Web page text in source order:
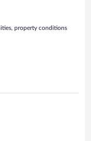
property conditions